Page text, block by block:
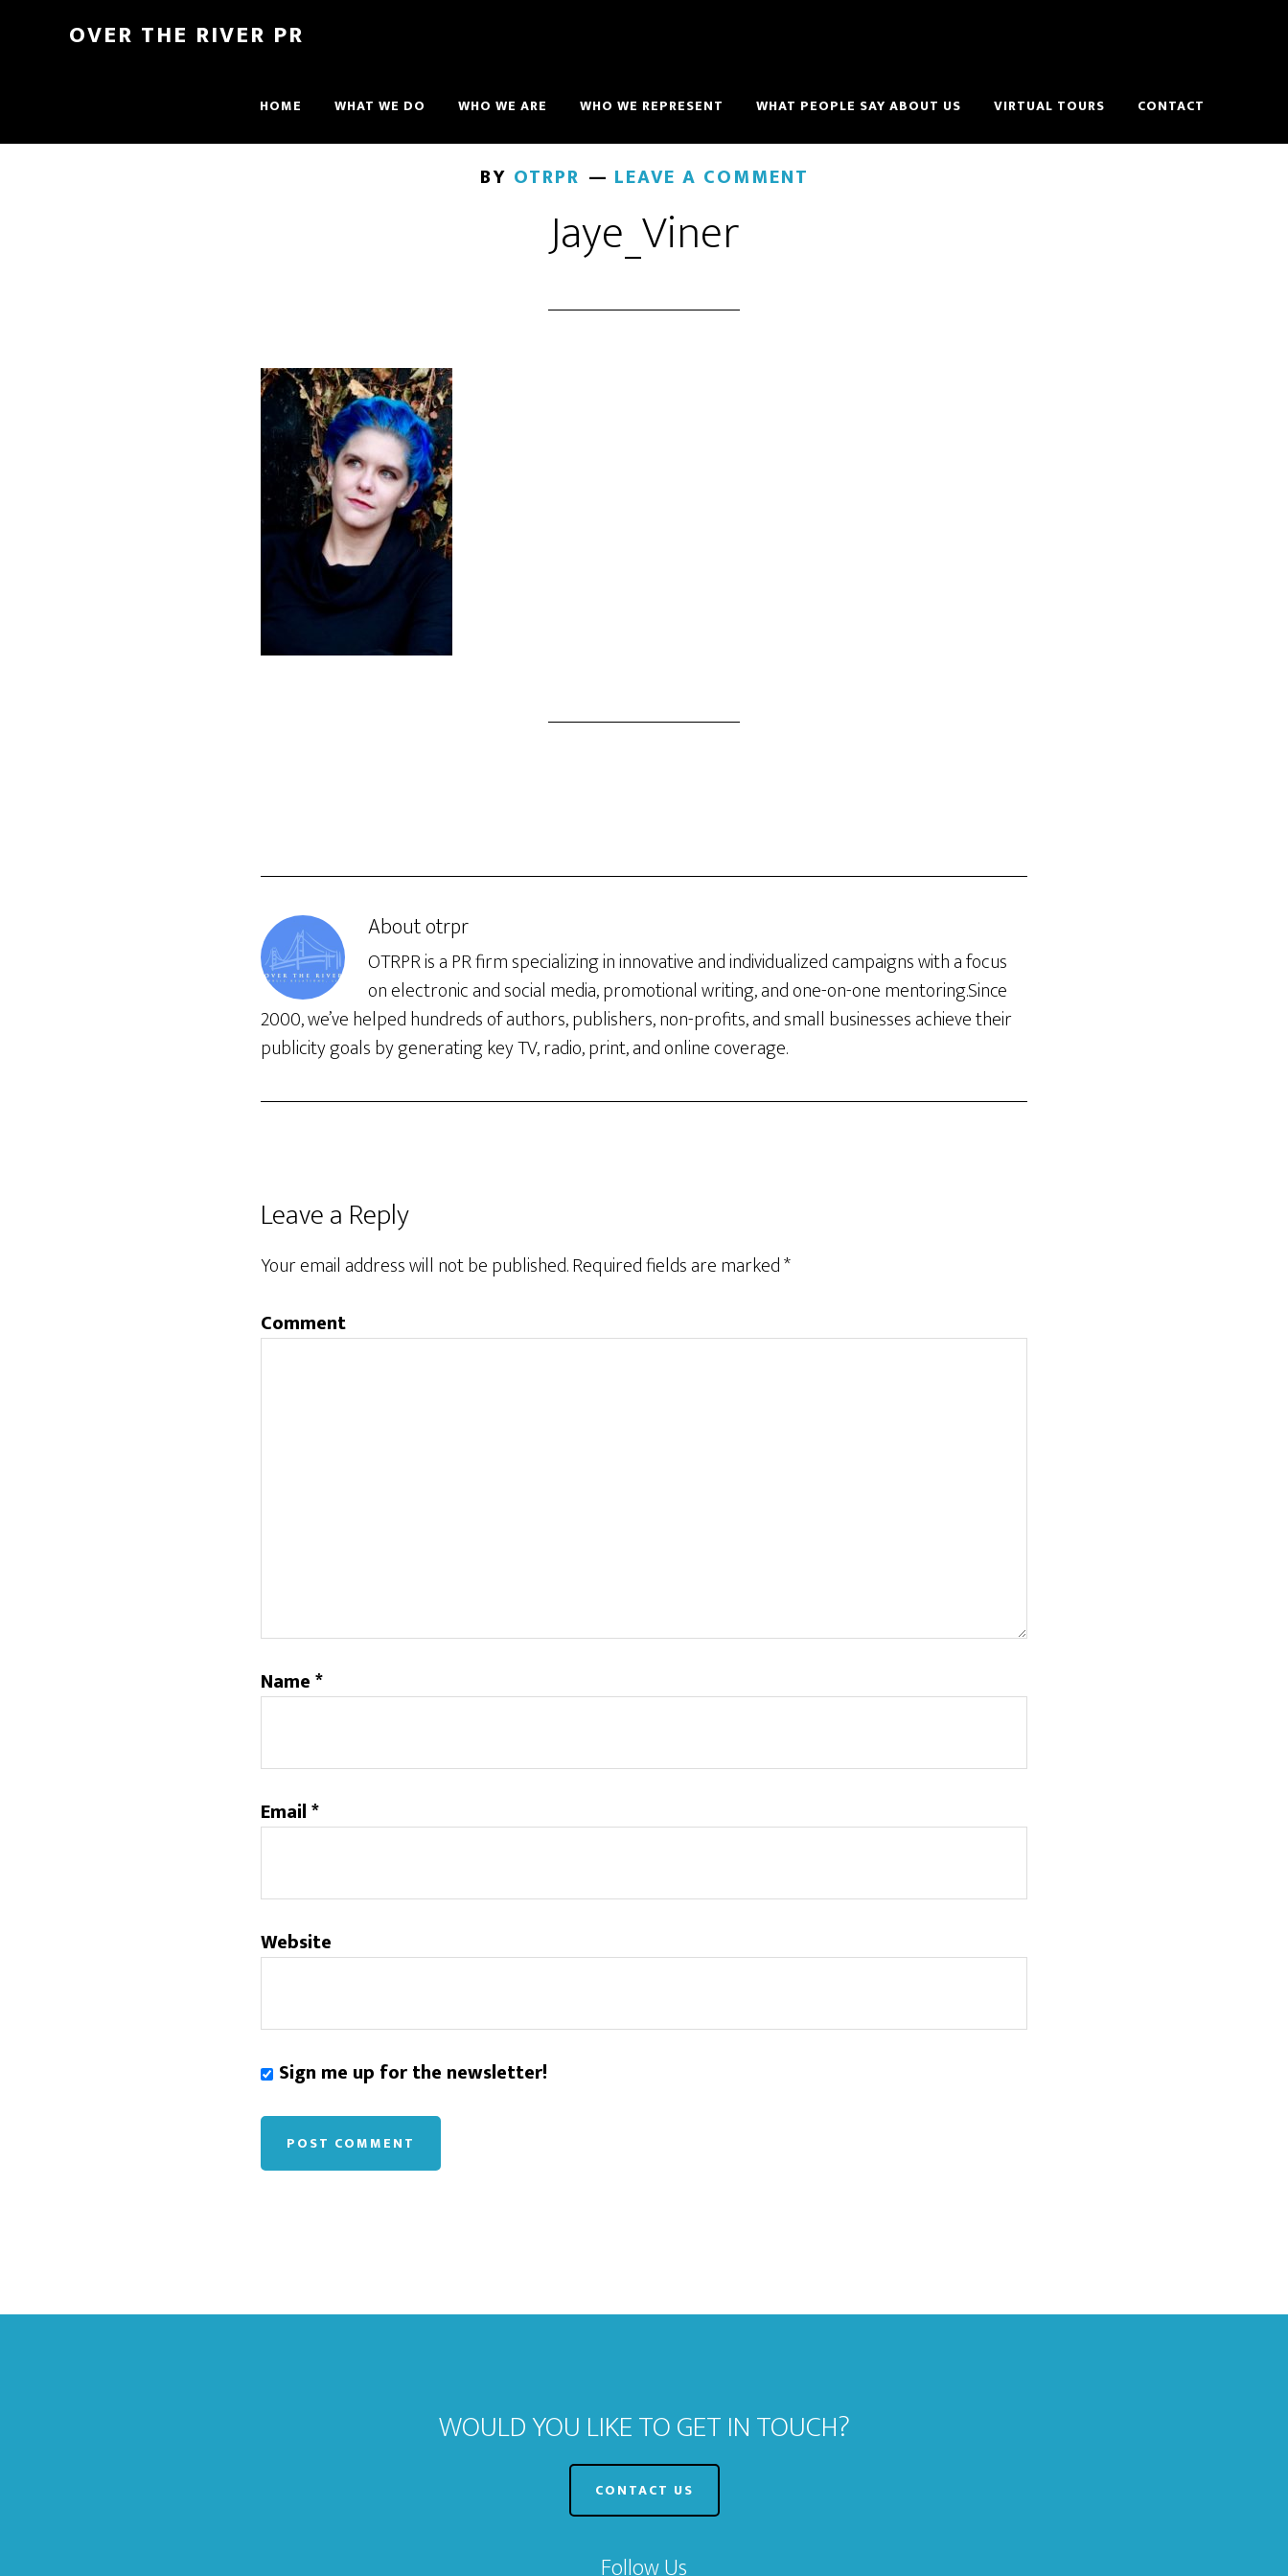
OVER THE RIVER PR
HOME WHAT WE DO WHO WE ARE WHO WE REPRESENT WHAT PEOPLE SAY ABOUT US VIRTUAL TOURS CONTACT
BY OTRPR LEAVE A COMMENT
Jaye_Viner
Aboutotrpr
OTRPR is a PR firm specializing in innovative and individualized campaigns with a focus
on electronic and social media, promotional writing, and one-on-one mentoring.Since
2000, we’ve helped hundreds of authors, publishers, non-profits, and small businesses achieve their
publicity goals by generating key TV, radio, print, and online coverage.
Leave a Reply
Your email address will not be published.Required fields are marked*
Comment
Name*
Email*
Website
Sign me up for the newsletter!
WOULD YOU LIKE TO GET IN TOUCH?
CONTACT US
Follow Us